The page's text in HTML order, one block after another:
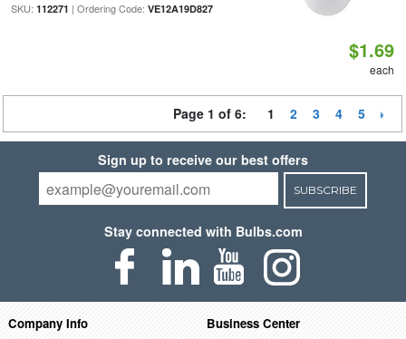
SKU: 112271 | Ordering Code: VE12A19D827
$1.69
each
Page 1 of 6: 1 2 3 4 5
Sign up to receive our best offers
SUBSCRIBE
Stay connected with Bulbs.com
Company Info Business Center